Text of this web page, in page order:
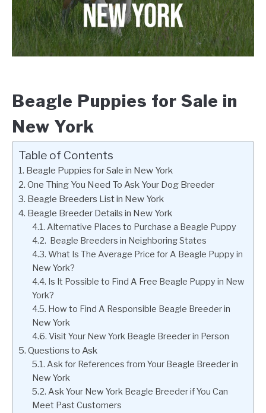
Beagle Puppies for Sale in
New York
Table of Contents
Beagle Puppies for Sale in New York
One Thing You Need To Ask Your Dog Breeder
Beagle Breeders List in New York
Beagle Breeder Details in New York
Alternative Places to Purchase a Beagle Puppy
Beagle Breeders in Neighboring States
What Is The Average Price for A Beagle Puppy in
New York?
Is It Possible to Find A Free Beagle Puppy in New
York?
How to Find A Responsible Beagle Breeder in
New York
Visit Your New York Beagle Breeder in Person
Questions to Ask
Ask for References from Your Beagle Breeder in
New York
Ask Your New York Beagle Breeder if You Can
Meet Past Customers